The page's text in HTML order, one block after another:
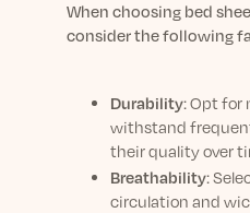
When choosing bed
consider the following
Durability: Opt for
withstand
their quality over
Breathability:
circulation and